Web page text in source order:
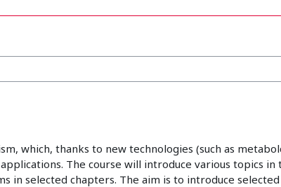
which, thanks to new technologies (such as
The course will introduce various topics
in selected chapters. The aim is to introduce